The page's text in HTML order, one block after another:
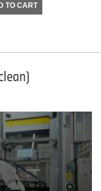
TO CART